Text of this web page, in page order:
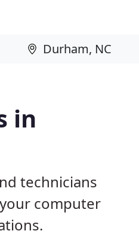
in
technicians
computer